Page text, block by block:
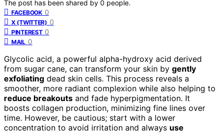
The post has been shared by 0 people.
FACEBOOK 0
X (TWITTER) 0
PINTEREST 0
MAIL 0
Glycolic acid, a powerful alpha-hydroxy acid derived
from sugar cane, can transform your skin by gently
exfoliating dead skin cells. This process reveals a
smoother, more radiant complexion while also helping to
reduce breakouts and fade hyperpigmentation. It
boosts collagen production, minimizing fine lines over
time. However, be cautious; start with a lower
concentration to avoid irritation and always use